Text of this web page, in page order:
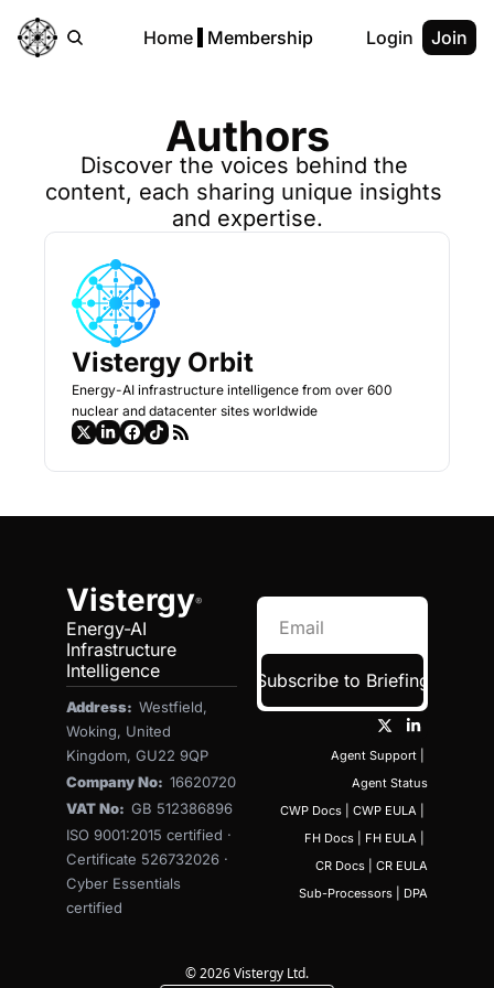
Home Membership Login Join
Authors
Discover the voices behind the
content, each sharing unique insights
and expertise.
Vistergy Orbit
Energy-AI infrastructure intelligence from over 600
nuclear and datacenter sites worldwide
Vistergy®
Energy-AI
Infrastructure
Intelligence
Address: Westfield,
Woking, United
Kingdom, GU22 9QP
Company No: 16620720
VAT No: GB 512386896
ISO 9001:2015 certified ·
Certificate 526732026 ·
Cyber Essentials
certified
Subscribe to Briefing
Agent Support
Agent Status
CWP Docs
CWP EULA
FH Docs
FH EULA
CR Docs
CR EULA
Sub-Processors
DPA
© 2026 Vistergy Ltd.